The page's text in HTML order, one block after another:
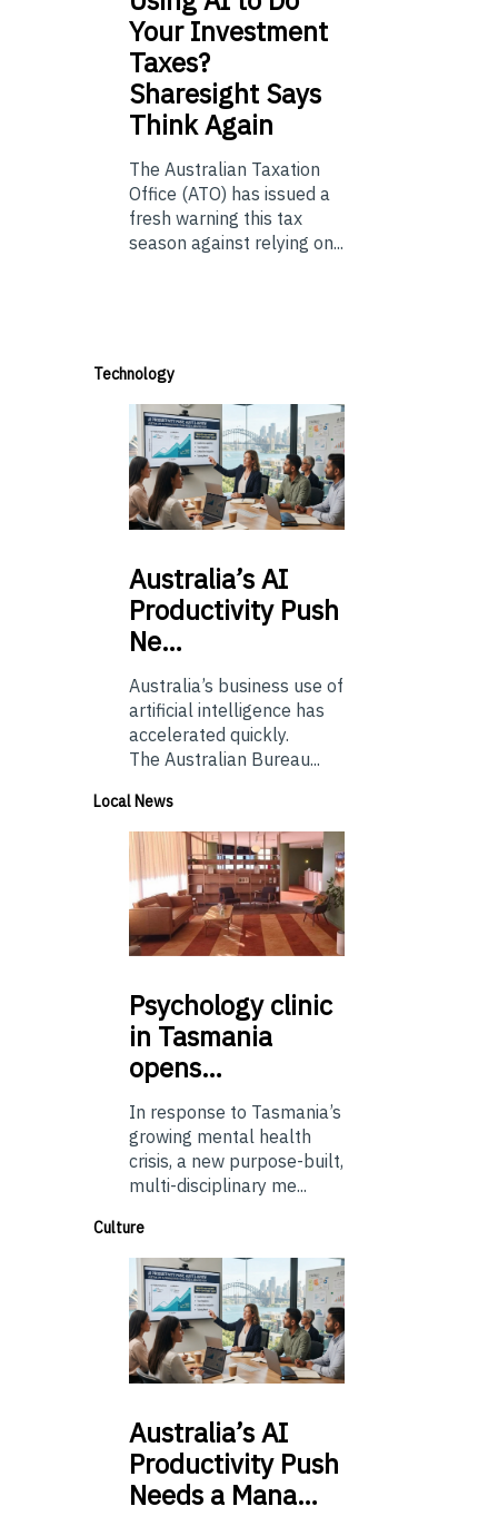
Your Investment
Taxes?
Sharesight Says
Think Again
The Australian Taxation
Office (ATO) has issued a
fresh warning this tax
season against relying on...
Technology
Australia’sAI
Productivity Push
Ne…
Australia’s business use of
artificial intelligence has
accelerated quickly.
The Australian Bureau...
Local News
Psychologyclinic
in Tasmania
opens…
In response to Tasmania’s
growing mental health
crisis, a new purpose-built,
multi-disciplinary me...
Culture
Australia’sAI
Productivity Push
Needs a Mana…